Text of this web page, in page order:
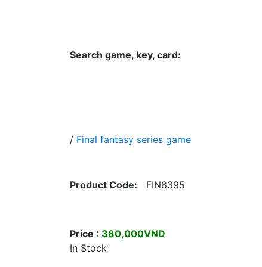
Search game, key, card:
/ Final fantasy series game
Product Code: FIN8395
Price : 380,000VND
In Stock